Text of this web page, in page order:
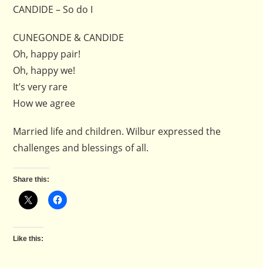
CANDIDE – So do I
CUNEGONDE & CANDIDE
Oh, happy pair!
Oh, happy we!
It’s very rare
How we agree
Married life and children. Wilbur expressed the
challenges and blessings of all.
Share this:
Like this: